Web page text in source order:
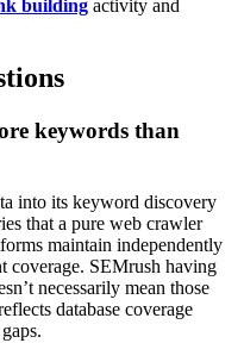
building activity and
keywords than
into its keyword discovery
that a pure web crawler
maintain independently
coverage. SEMrush having
necessarily mean those
database coverage